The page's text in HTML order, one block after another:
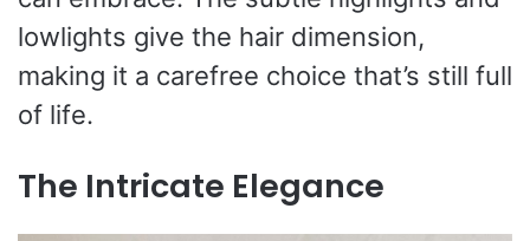
lowlights give the hair dimension,
making it a carefree choice that’s still full
of life.
The Intricate Elegance